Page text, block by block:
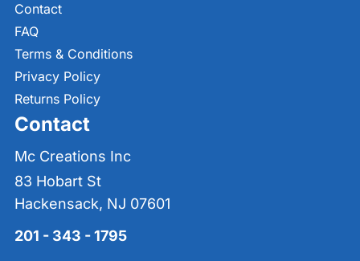
Contact
FAQ
Terms & Conditions
Privacy Policy
Returns Policy
Contact
Mc Creations Inc
83 Hobart St
Hackensack, NJ 07601
201 - 343 - 1795